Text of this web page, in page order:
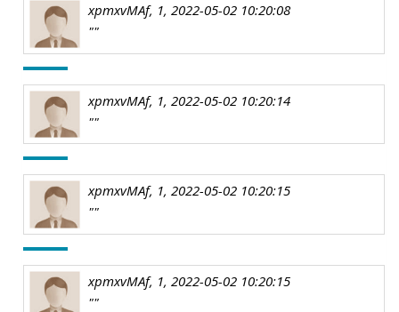
xpmxvMAf, 1, 2022-05-02 10:20:08
""
xpmxvMAf, 1, 2022-05-02 10:20:14
""
xpmxvMAf, 1, 2022-05-02 10:20:15
""
xpmxvMAf, 1, 2022-05-02 10:20:15
""